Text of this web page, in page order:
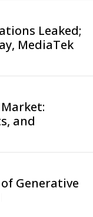
Leaked;
MediaTek
and
Generative